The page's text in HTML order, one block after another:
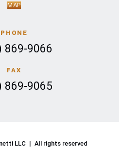
MAP
PHONE
869-9066
FAX
869-9065
LLC | All rights reserved